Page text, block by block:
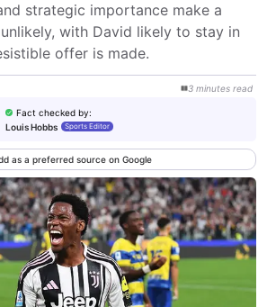
strategic importance make a
with David likely to stay in
offer is made.
3 minutes read
Fact checked by:
Louis Hobbs
Sports Editor
as a preferred source on Google